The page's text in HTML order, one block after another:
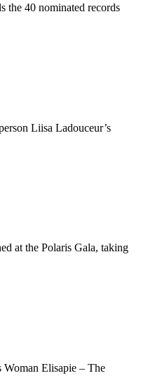
the 40 nominated records
Liisa Ladouceur’s
at the Polaris Gala, taking
Elisapie – The